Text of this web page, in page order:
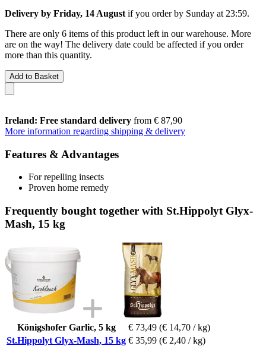
Delivery by Friday, 14 August if you order by Sunday at 23:59.
There are only 6 items of this product left in our warehouse. More
are on the way! The delivery date could be affected if you order
more than this quantity.
Add to Basket
Ireland: Free standard delivery from € 87,90
More information regarding shipping & delivery
Features & Advantages
For repelling insects
Proven home remedy
Frequently bought together with St.Hippolyt Glyx-
Mash, 15 kg
Königshofer Garlic, 5 kg € 73,49 (€ 14,70 / kg)
St.Hippolyt Glyx-Mash, 15 kg € 35,99 (€ 2,40 / kg)